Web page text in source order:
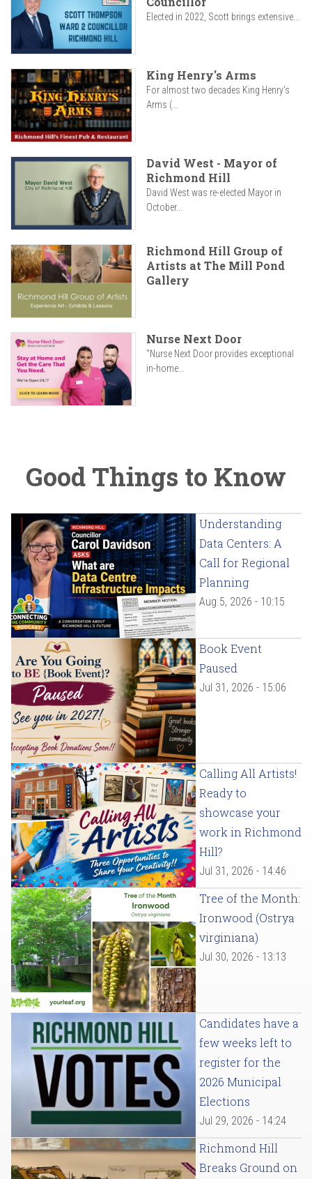
Elected in 2022, Scott brings extensive...
King Henry's Arms
For almost two decades King Henry’s
Arms (...
David West - Mayor of
Richmond Hill
David West was re-elected Mayor in
October...
Richmond Hill Group of
Artists at The Mill Pond
Gallery
Nurse Next Door
"Nurse Next Door provides exceptional
in-home...
Good Things to Know
Understanding
Data Centers: A
Call for Regional
Planning
Aug 5, 2026 - 10:15
Book Event
Paused
Jul 31, 2026 - 15:06
Calling All Artists!
Ready to
showcase your
work in Richmond
Hill?
Jul 31, 2026 - 14:46
Tree of the Month:
Ironwood (Ostrya
virginiana)
Jul 30, 2026 - 13:13
Candidates have a
few weeks left to
register for the
2026 Municipal
Elections
Jul 29, 2026 - 14:24
Richmond Hill
Breaks Ground on